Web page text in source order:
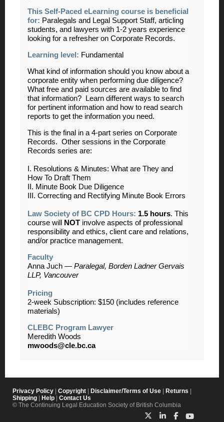
This Self-Paced eLearning course is beneficial
for: Paralegals and Legal Support Staff, articling
students, and lawyers with 1-2 years experience
looking for a refresher on Corporate Records.
Learning level: Fundamental
What kind of information should you know about a
corporate entity when performing due diligence?
What free and paid sources are available to find
that information? Learn different ways to search
for pertinent information and how to read search
reports to get the information you need.
This is the final in a 4-part series on Corporate
Records. Other sessions in the Corporate
Records series are:
I. Resolutions & Minutes: What are They and
How To Draft Them
II. Minute Book Due Diligence
III. Correcting and Rectifying Minute Book Errors
Law Society of BC CPD Hours: 1.5 hours. This
course will
NOT involve aspects of professional
responsibility and ethics, client care and relations,
and/or practice management.
Faculty
Anna Juch — Paralegal, Borden Ladner Gervais
LLP, Vancouver
Pricing
2-week Subscription: $150 (includes reference
materials)
CLEBC Program Lawyer
Meredith Woods
mwoods@cle.bc.ca
Privacy Policy Copyright Disclaimer/Terms of Use Returns
Shipping
Help
Contact Us
© The Continuing Legal Education Society of British Columbia